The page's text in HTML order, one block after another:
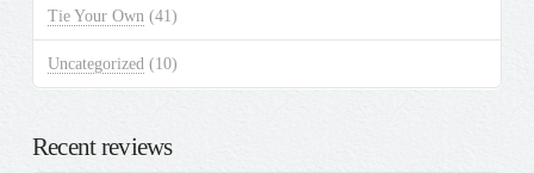
Tie Your Own (41)
Uncategorized (10)
Recent reviews